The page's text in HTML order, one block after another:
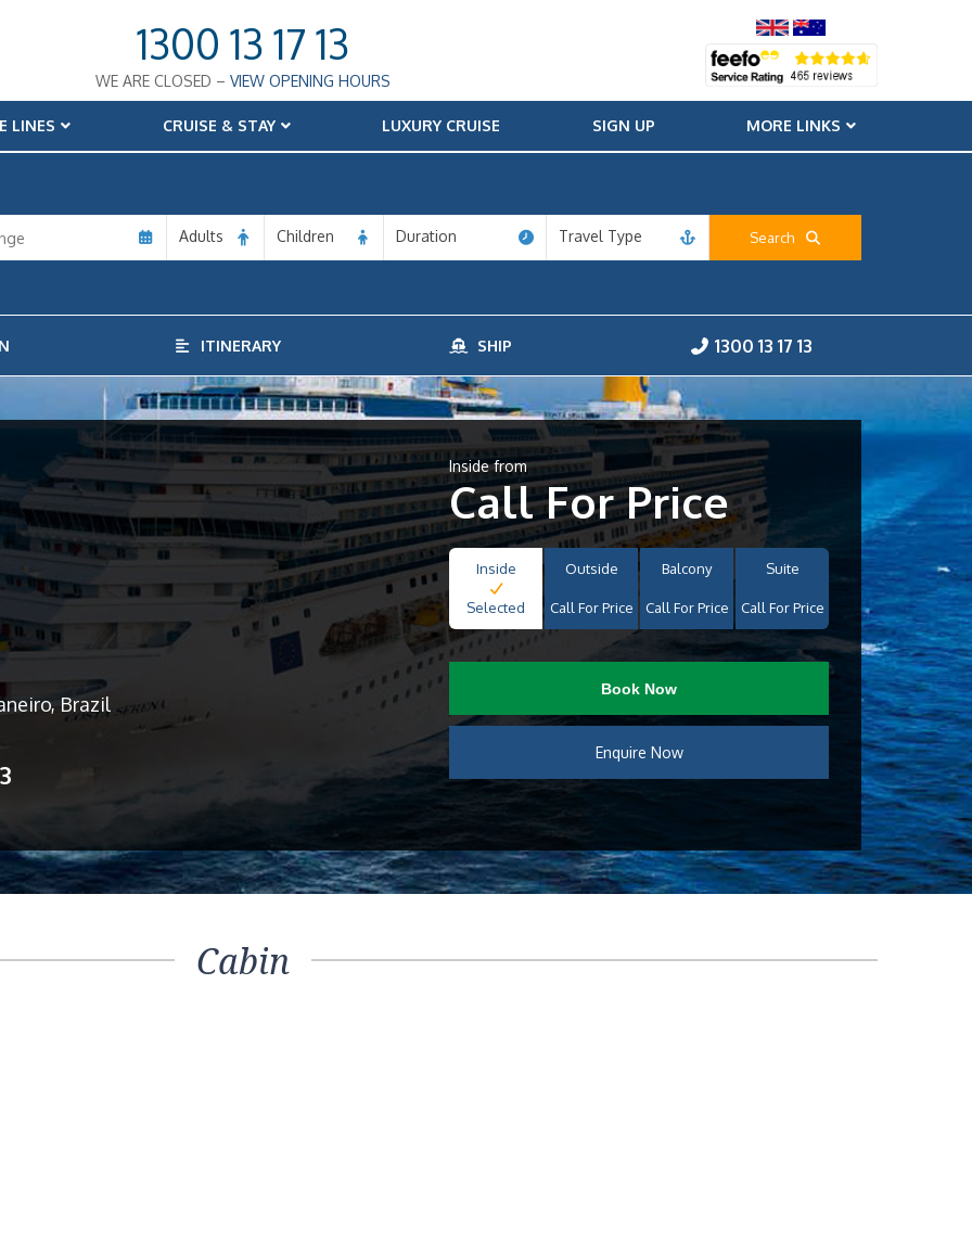
1300 13 17 13
WE ARE CLOSED – VIEW OPENING HOURS
LINES CRUISE & STAY LUXURY CRUISE SIGN UP MORE LINKS
Adults Children Duration Travel Type Search
ITINERARY SHIP 1300 13 17 13
Brazil
Inside from
Call For Price
Inside
Selected
Outside
Call For Price
Balcony
Call For Price
Suite
Call For Price
Book Now
Enquire Now
Cabin